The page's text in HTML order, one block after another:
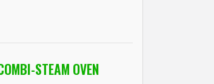
STEAM OVEN